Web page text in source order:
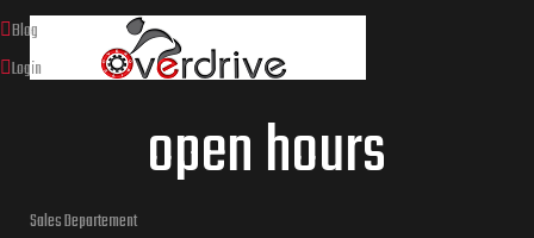
Blog
Login
open hours
Sales Departement